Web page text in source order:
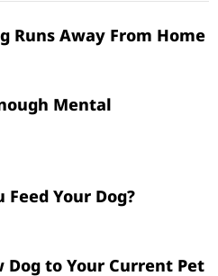
Runs Away From Home
Mental
Feed Your Dog?
to Your Current Pet